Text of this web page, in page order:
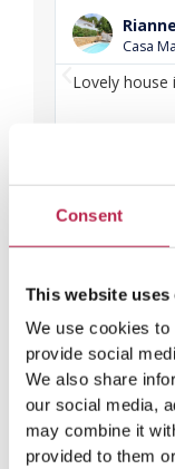
Consent
This website uses
We use cookies
provide social
We also share
our social media,
may combine it
provided to them
Casa
Lovely house
e
i
o